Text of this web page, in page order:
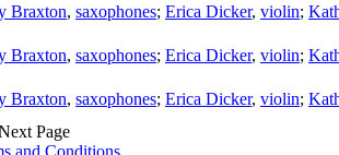
Braxton, saxophones; Erica Dicker, violin;
Braxton, saxophones; Erica Dicker, violin;
Braxton, saxophones; Erica Dicker, violin;
Page
and Conditions